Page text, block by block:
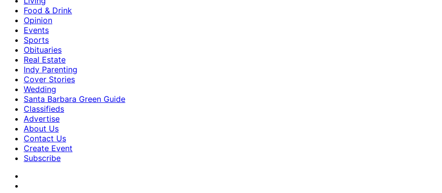
Food & Drink
Opinion
Events
Sports
Obituaries
Real Estate
Indy Parenting
Cover Stories
Wedding
Santa Barbara Green Guide
Classifieds
Advertise
About Us
Contact Us
Create Event
Subscribe